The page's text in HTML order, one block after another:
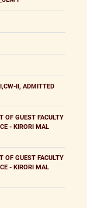
II, ADMITTED
OF GUEST FACULTY
- KIRORI MAL
OF GUEST FACULTY
- KIRORI MAL